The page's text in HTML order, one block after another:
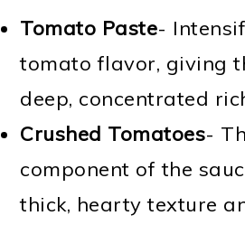
Tomato Paste-
tomato flavor, giving
deep, concentrated
Crushed Tomatoes-
component of the
thick, hearty texture